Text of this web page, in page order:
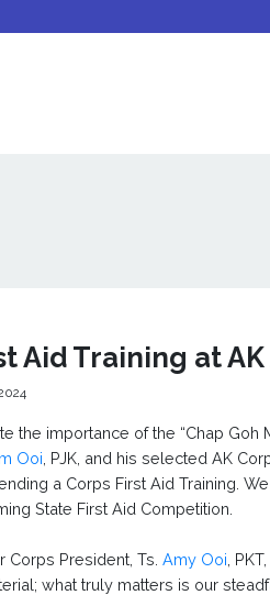
Aid Training at
the importance of the “Chap Goh
Ooi , PJK, and his selected AK
a Corps First Aid Training.
State First Aid Competition.
Corps President, Ts. Amy Ooi ,
what truly matters is our